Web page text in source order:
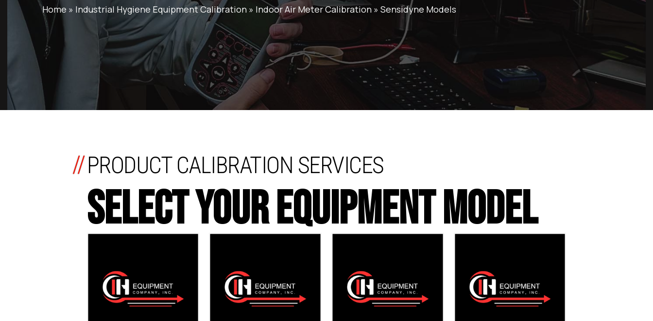
Home » Industrial Hygiene Equipment Calibration » Indoor Air Meter Calibration » Sensidyne Models
PRODUCT CALIBRATION SERVICES
SELECT YOUR EQUIPMENT MODEL
//